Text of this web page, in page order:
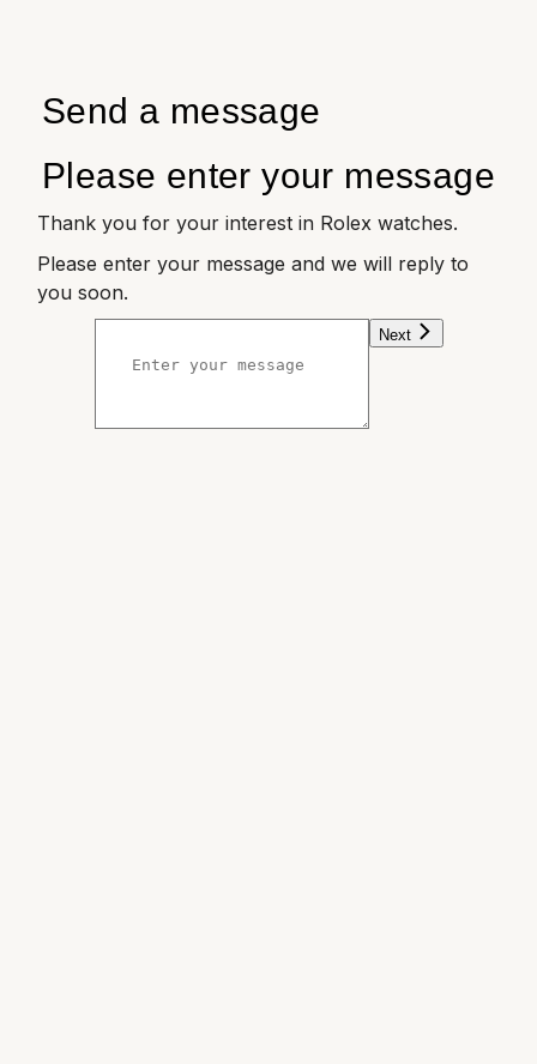
Send a message
Please enter your message
Thank you for your interest in Rolex watches.
Please enter your message and we will reply to
you soon.
Next